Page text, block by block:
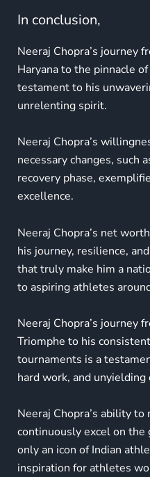
In conclusion,
Neeraj Chopra’s journey
Haryana to the pinnacle
testament to his
unrelenting spirit.
Neeraj Chopra’s
necessary changes, such
recovery phase,
excellence.
Neeraj Chopra’s net
his journey, resilience,
that truly make him a
to aspiring athletes
Neeraj Chopra’s journey
Triomphe to his
tournaments is a
hard work, and
Neeraj Chopra’s ability
continuously excel on
only an icon of Indian
inspiration for athletes